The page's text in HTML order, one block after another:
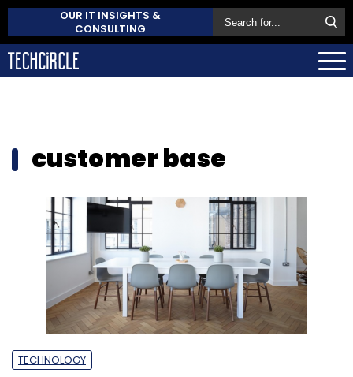
OUR IT INSIGHTS &
CONSULTING
customer base
TECHNOLOGY